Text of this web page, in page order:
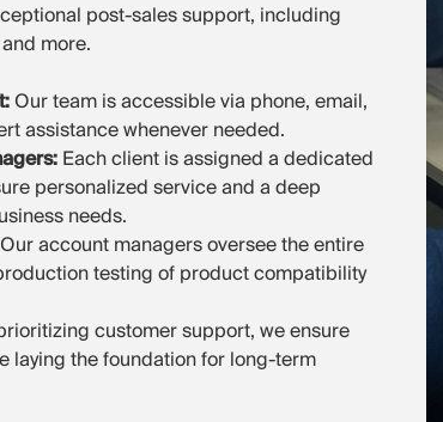
post-sales support, including
more.
Our team is accessible via phone, email,
assistance whenever needed.
Each client is assigned a dedicated
personalized service and a deep
needs.
Our account managers oversee the entire
testing of product compatibility
customer support, we ensure
laying the foundation for long-term